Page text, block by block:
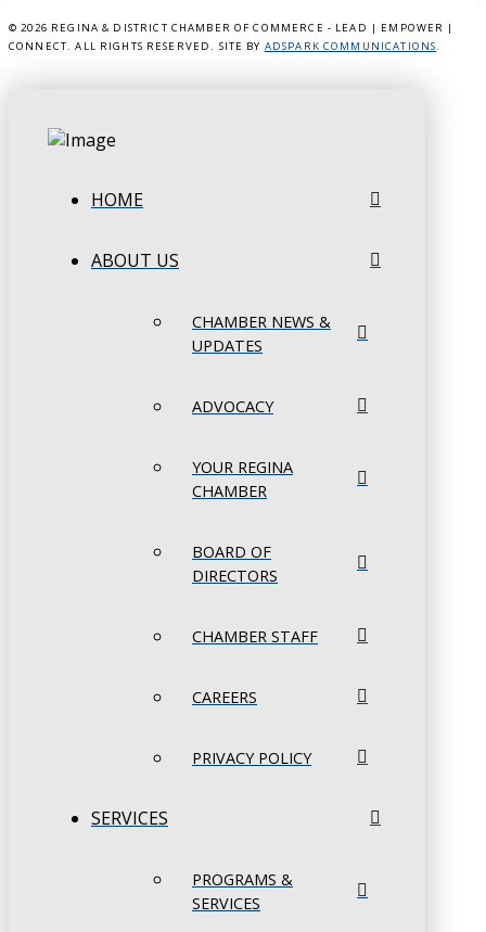
© 2026 REGINA & DISTRICT CHAMBER OF COMMERCE - LEAD | EMPOWER |
CONNECT. ALL RIGHTS RESERVED. SITE BY ADSPARK COMMUNICATIONS.
HOME
ABOUT US
CHAMBER NEWS &
UPDATES
ADVOCACY
YOUR REGINA
CHAMBER
BOARD OF
DIRECTORS
CHAMBER STAFF
CAREERS
PRIVACY POLICY
SERVICES
PROGRAMS &
SERVICES